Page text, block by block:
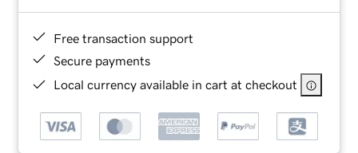
Free transaction support
Secure payments
Local currency available in cart at checkout